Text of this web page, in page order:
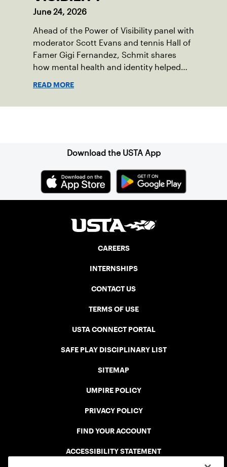
June 24, 2026
Ahead of the Power of Visibility panel with
moderator Scott Evans and tennis Hall of
Famer Gigi Fernandez, Schmit shares
how mental health and identity helped
READ MORE
Download the USTA App
CAREERS
INTERNSHIPS
CONTACT US
TERMS OF USE
USTA CONNECT PORTAL
SAFE PLAY DISCIPLINARY LIST
SITEMAP
UMPIRE POLICY
PRIVACY POLICY
FIND YOUR ACCOUNT
ACCESSIBILITY STATEMENT